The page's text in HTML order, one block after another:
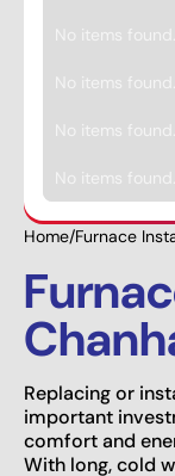
Home/Furnace
Replacing or
important
comfort and
With long, cold
No items found.
No items found.
No items found.
No items found.